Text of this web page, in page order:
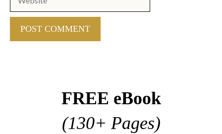
FREE eBook
(130+ Pages)